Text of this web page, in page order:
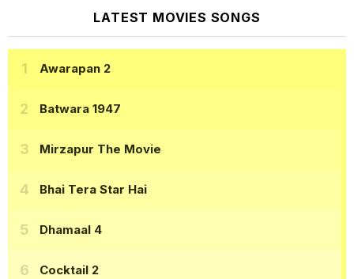
LATEST MOVIES SONGS
Awarapan 2
Batwara 1947
Mirzapur The Movie
Bhai Tera Star Hai
Dhamaal 4
Cocktail 2